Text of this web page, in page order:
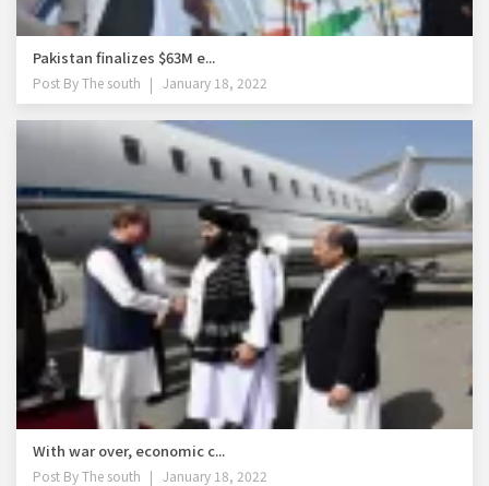
Pakistan finalizes $63M e...
Post ByThe south January 18, 2022
With war over, economic c...
Post ByThe south January 18, 2022